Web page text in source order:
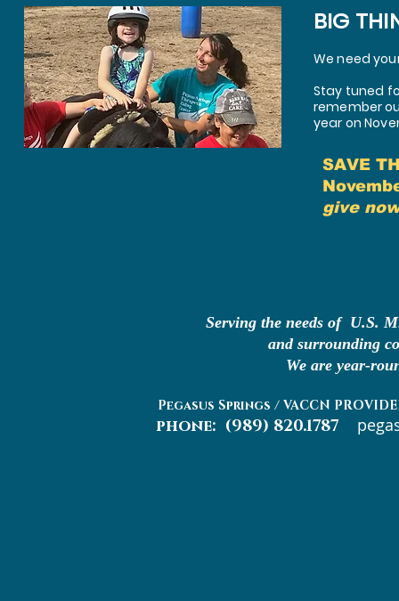
BIG
We need
Stay tuned
remember
year on
SAVE
give
Serving the needs of U.S.
and surrounding
We are year-
Pegasus Springs / VACCN
phone: (989) 820.1787